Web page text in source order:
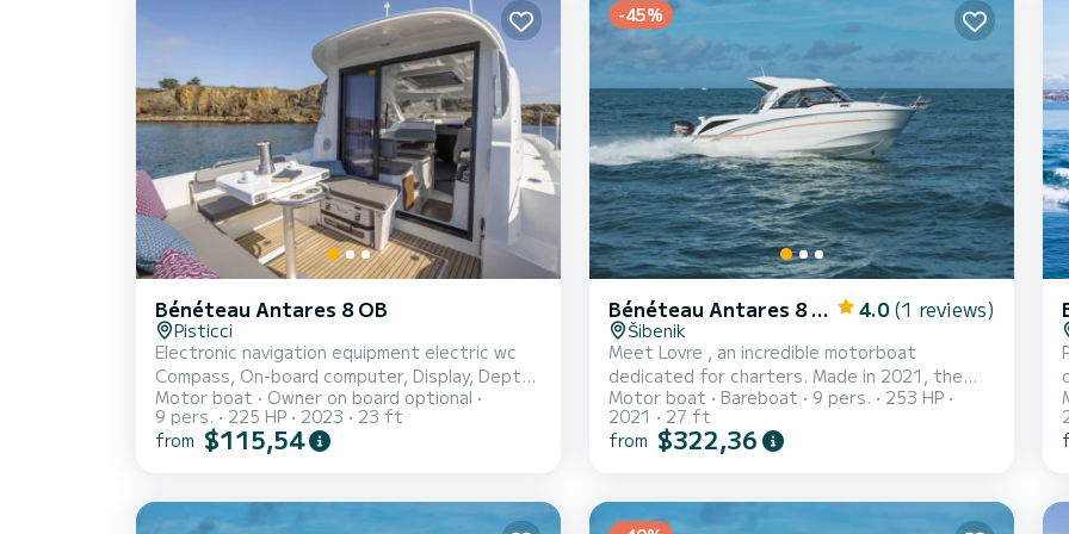
Bénéteau Antares 8 OB
Pisticci
Electronic navigation equipment electric wc
Compass, On-board computer, Display, Depth
sounder, GPS, Joystick, Plotter with GPS
antenna Technical and deck preparation
Engine alarm, Anchor, Water pressure pump,
bilge pump, Electric bilge pump, Manual bilge
Motor boat
Owner on board optional
9 pers.
225 HP 2023
23 ft
from $115,54
-45%
Bénéteau Antares 8 OB 4.0 (1 reviews)
Šibenik
Meet Lovre , an incredible motorboat
dedicated for charters. Made in 2021, the
Antares 8 OB will take you to the most
beautiful anchorages in Mandalina Marina. The
boat has 1 fully-equipped cabin(s) and a
an exceptional vacation on the water in the
Motor boat Bareboat 9 pers.
253 HP
2021
27 ft
from $322,36